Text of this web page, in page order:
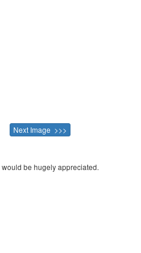
Next Image >>>
would be hugely appreciated.